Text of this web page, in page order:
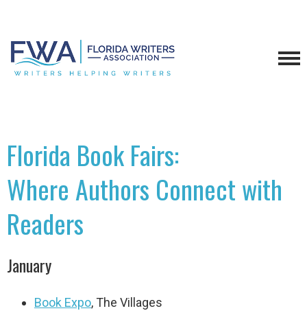
Florida Book Fairs:
Where Authors Connect with
Readers
January
Book Expo, The Villages